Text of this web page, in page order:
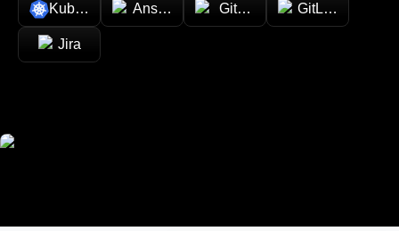
Kubernetes Ansible GitHub GitLab
Jira